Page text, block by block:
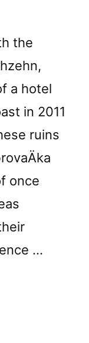
the
a hotel
in 2011
ruins
once
…